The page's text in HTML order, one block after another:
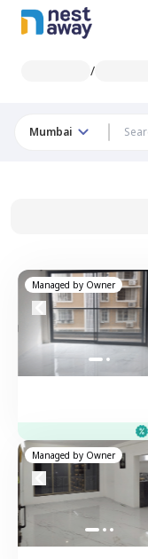
/
Mumbai
Managed by Owner
Managed by Owner